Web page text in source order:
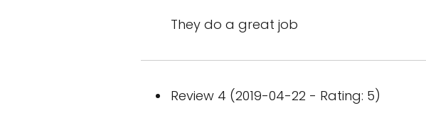
They do a great job
Review 4 (2019-04-22 - Rating: 5)